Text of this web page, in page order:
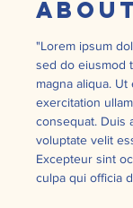
"Lorem ipsum
sed do eiusmod
magna aliqua.
exercitation
consequat. Duis
voluptate velit
Excepteur sint
culpa qui officia